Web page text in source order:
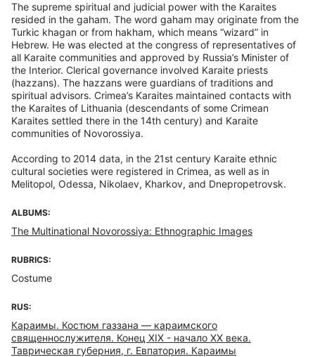
The supreme spiritual and judicial power with the Karaites
resided in the gaham. The word gaham may originate from the
Turkic khagan or from hakham, which means “wizard” in
Hebrew. He was elected at the congress of representatives of
all Karaite communities and approved by Russia’s Minister of
the Interior. Clerical governance involved Karaite priests
(hazzans). The hazzans were guardians of traditions and
spiritual advisors. Crimea’s Karaites maintained contacts with
the Karaites of Lithuania (descendants of some Crimean
Karaites settled there in the 14th century) and Karaite
communities of Novorossiya.
According to 2014 data, in the 21st century Karaite ethnic
cultural societies were registered in Crimea, as well as in
Melitopol, Odessa, Nikolaev, Kharkov, and Dnepropetrovsk.
ALBUMS:
The Multinational Novorossiya: Ethnographic Images
RUBRICS:
Costume
RUS:
Караимы. Костюм газзана — караимского
священнослужителя. Конец XIX - начало ХХ века.
Таврическая губерния, г. Евпатория. Караимы